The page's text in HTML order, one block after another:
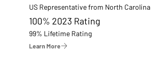
US Representative from North Carolina
100% 2023 Rating
99% Lifetime Rating
Learn More